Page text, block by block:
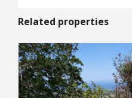
Related properties